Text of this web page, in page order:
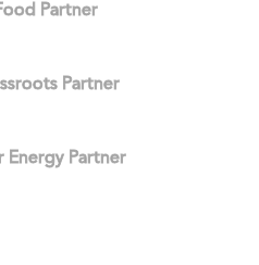
Partner
Partner
Energy Partner